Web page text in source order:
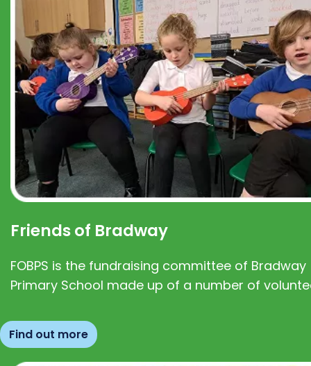
Friends of Bradway
FOBPS is the fundraising committee of Bradway
Primary School made up of a number of
Find out more